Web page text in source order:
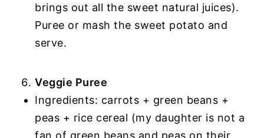
brings out all the sweet natural juices).
Puree or mash the sweet potato and
serve.
Veggie Puree
Ingredients: carrots + green beans +
peas + rice cereal (my daughter is not a
fan of green beans and peas on their